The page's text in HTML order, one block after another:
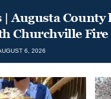
| Augusta
Churchville Fire
6, 2026